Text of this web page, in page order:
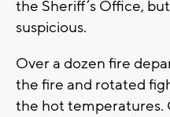
the Sheriff’s Office,
suspicious.
Over a dozen fire
the fire and rotated
the hot temperatures.